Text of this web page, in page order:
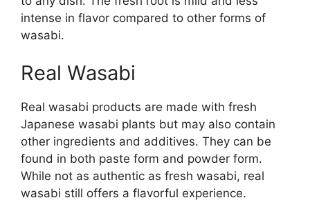
intense in flavor compared to other forms of
wasabi.
Real Wasabi
Real wasabi products are made with fresh
Japanese wasabi plants but may also contain
other ingredients and additives. They can be
found in both paste form and powder form.
While not as authentic as fresh wasabi, real
wasabi still offers a flavorful experience.